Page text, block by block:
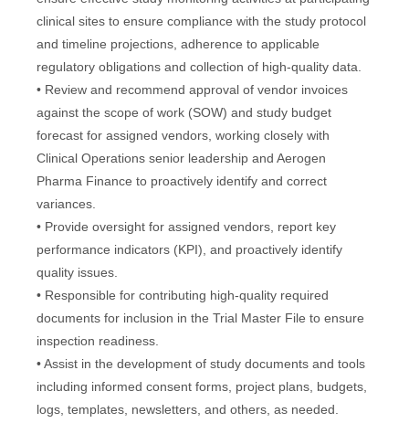
clinical sites to ensure compliance with the study protocol
and timeline projections, adherence to applicable
regulatory obligations and collection of high-quality data.
• Review and recommend approval of vendor invoices
against the scope of work (SOW) and study budget
forecast for assigned vendors, working closely with
Clinical Operations senior leadership and Aerogen
Pharma Finance to proactively identify and correct
variances.
• Provide oversight for assigned vendors, report key
performance indicators (KPI), and proactively identify
quality issues.
• Responsible for contributing high-quality required
documents for inclusion in the Trial Master File to ensure
inspection readiness.
• Assist in the development of study documents and tools
including informed consent forms, project plans, budgets,
logs, templates, newsletters, and others, as needed.